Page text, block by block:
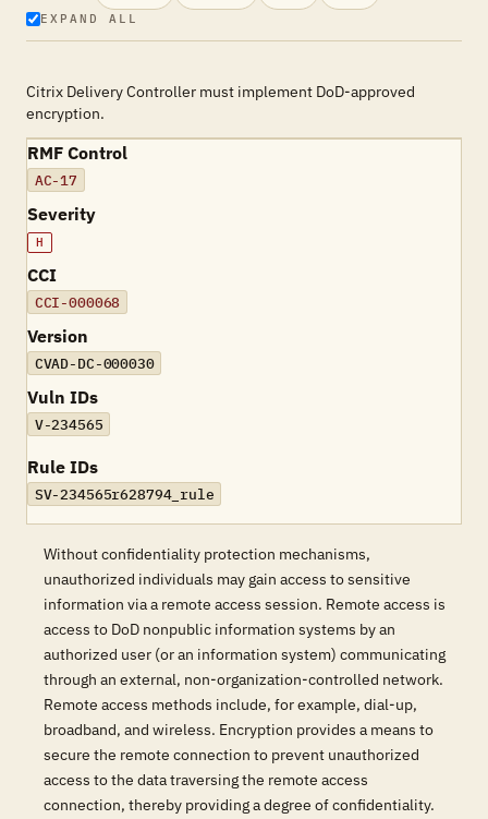
EXPAND ALL
Citrix Delivery Controller must implement DoD-approved
encryption.
RMF Control
AC-17
Severity
H
CCI
CCI-000068
Version
CVAD-DC-000030
Vuln IDs
V-234565
Rule IDs
SV-234565r628794_rule
Without confidentiality protection mechanisms,
unauthorized individuals may gain access to sensitive
information via a remote access session. Remote access is
access to DoD nonpublic information systems by an
authorized user (or an information system) communicating
through an external, non-organization-controlled network.
Remote access methods include, for example, dial-up,
broadband, and wireless. Encryption provides a means to
secure the remote connection to prevent unauthorized
access to the data traversing the remote access
connection, thereby providing a degree of confidentiality.